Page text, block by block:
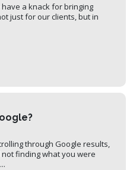
a knack for bringing
just for our clients, but in
through Google results,
finding what you were